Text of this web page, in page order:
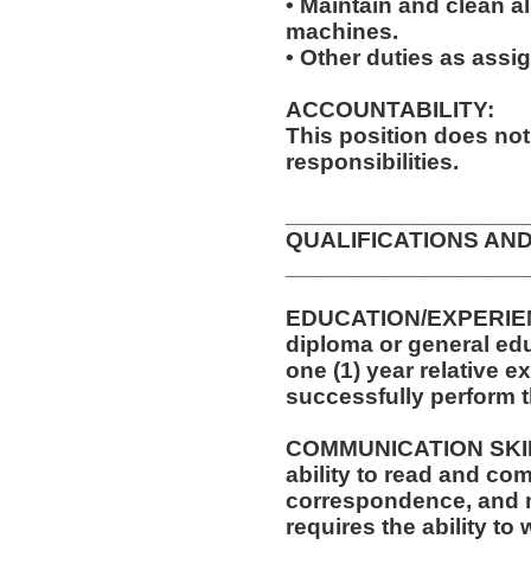
• Maintain and clean
machines.
• Other duties as
ACCOUNTABILITY:
This position does
responsibilities.
QUALIFICATIONS
EDUCATION/
diploma or general
one (1) year relative
successfully perform
COMMUNICATION
ability to read and
correspondence, and
requires the ability to